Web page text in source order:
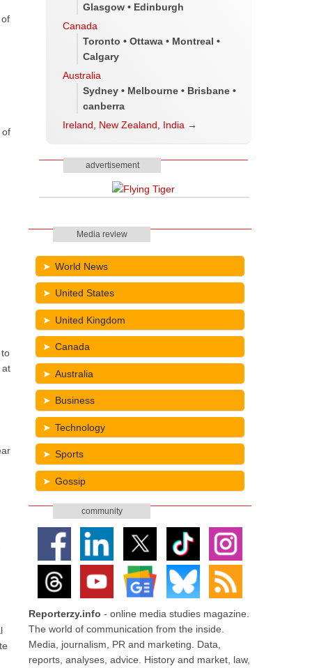
of
at
Glasgow • Edinburgh
Canada
Toronto • Ottawa • Montreal •
Calgary
Australia
Sydney • Melbourne • Brisbane •
canberra
Ireland, New Zealand, India →
advertisement
Media review
World News
United States
United Kingdom
Canada
Australia
Business
Technology
Sports
Gossip
community
Reporterzy.info - online media studies magazine.
The world of communication from the inside.
Media, journalism, PR and marketing. Data,
reports, analyses, advice. History and market, law,